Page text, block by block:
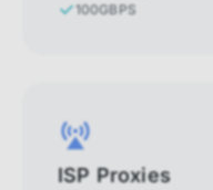
100GBPS
ISP Proxies